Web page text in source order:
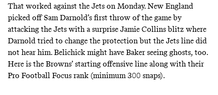
That worked against the Jets on Monday. New England
picked off Sam Darnold’s first throw of the game by
attacking the Jets with a surprise Jamie Collins blitz where
Darnold tried to change the protection but the Jets line did
not hear him. Belichick might have Baker seeing ghosts, too.
Here is the Browns’ starting offensive line along with their
Pro Football Focus rank (minimum 300 snaps).